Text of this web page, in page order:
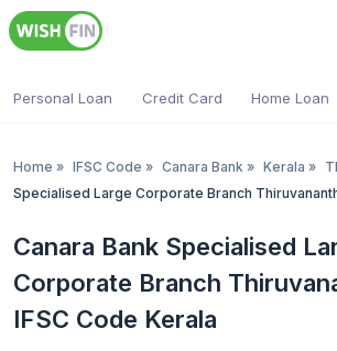
Personal Loan Credit Card Home Loan
Home » IFSC Code » Canara Bank » Kerala »
Specialised Large Corporate Branch
Canara Bank Specialised
Corporate Branch
IFSC Code Kerala